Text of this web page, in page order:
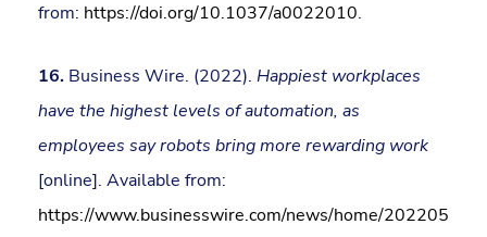
from: https://doi.org/10.1037/a0022010.
16. Business Wire. (2022). Happiest workplaces
have the highest levels of automation, as
employees say robots bring more rewarding work
[online]. Available from:
https://www.businesswire.com/news/home/202205